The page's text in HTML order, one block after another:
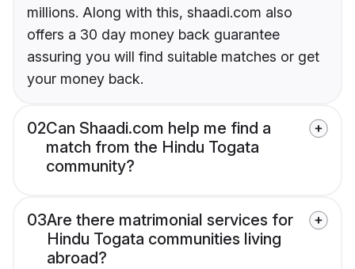
millions. Along with this, shaadi.com also
offers a 30 day money back guarantee
assuring you will find suitable matches or get
your money back.
02Can Shaadi.com help me find a
match from the Hindu Togata
community?
03Are there matrimonial services for
Hindu Togata communities living
abroad?